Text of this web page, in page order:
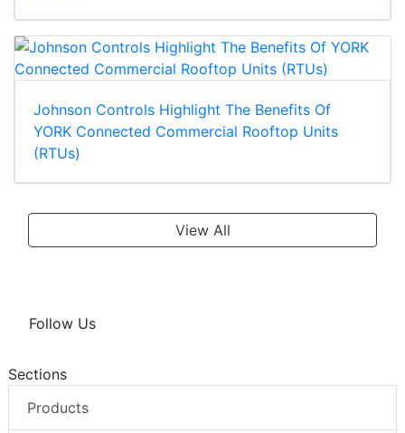
Johnson Controls Highlight The Benefits Of
YORK Connected Commercial Rooftop Units
(RTUs)
View All
Follow Us
Sections
Products